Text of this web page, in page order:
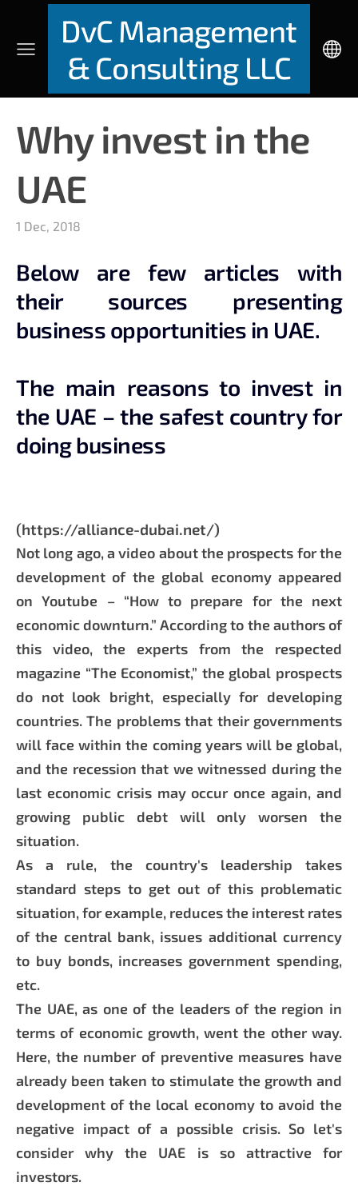
DvC Management
& Consulting LLC
Why invest in the
UAE
1 Dec, 2018
Below are few articles with
their sources presenting
business opportunities in UAE.
The main reasons to invest in
the UAE – the safest country for
doing business
(https://alliance-dubai.net/)
Not long ago, a video about the prospects for the
development of the global economy appeared
on Youtube – “How to prepare for the next
economic downturn.” According to the authors of
this video, the experts from the respected
magazine “The Economist,” the global prospects
do not look bright, especially for developing
countries. The problems that their governments
will face within the coming years will be global,
and the recession that we witnessed during the
last economic crisis may occur once again, and
growing public debt will only worsen the
situation.
As a rule, the country's leadership takes
standard steps to get out of this problematic
situation, for example, reduces the interest rates
of the central bank, issues additional currency
to buy bonds, increases government spending,
etc.
The UAE, as one of the leaders of the region in
terms of economic growth, went the other way.
Here, the number of preventive measures have
already been taken to stimulate the growth and
development of the local economy to avoid the
negative impact of a possible crisis. So let's
consider why the UAE is so attractive for
investors.